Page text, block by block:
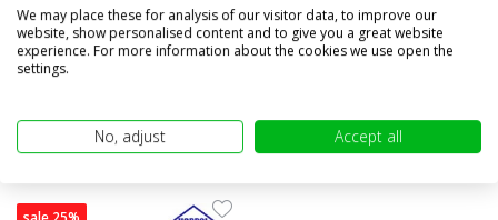
Compare
In stock
€9,95 €7,45
Compare
In stock
We may place these for analysis of our visitor data, to improve our
website, show personalised content and to give you a great website
experience. For more information about the cookies we use open the
settings.
No, adjust Accept all